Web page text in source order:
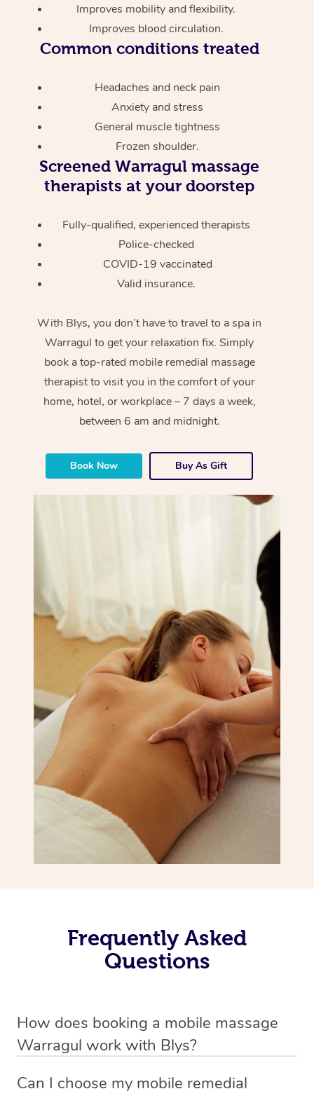
Improves mobility and flexibility.
Improves blood circulation.
Common conditions treated
Headaches and neck pain
Anxiety and stress
General muscle tightness
Frozen shoulder.
Screened Warragul massage
therapists at your doorstep
Fully-qualified, experienced therapists
Police-checked
COVID-19 vaccinated
Valid insurance.
With Blys, you don’t have to travel to a spa in
Warragul to get your relaxation fix. Simply
book a top-rated mobile remedial massage
therapist to visit you in the comfort of your
home, hotel, or workplace – 7 days a week,
between 6 am and midnight.
Book Now Buy As Gift
Frequently Asked
Questions
How does booking a mobile massage
Warragul work with Blys?
mobile service in Warragul . Blys is the fastest, easiest
Can I choose my mobile remedial